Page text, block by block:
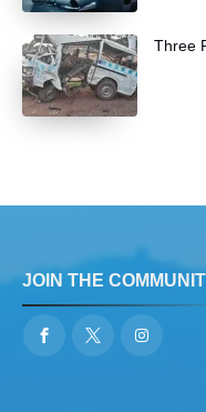
Three
JOIN THE